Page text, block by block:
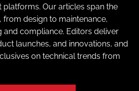
platforms. Our articles span the
design to maintenance,
and compliance. Editors deliver
launches, and innovations, and
on technical trends from